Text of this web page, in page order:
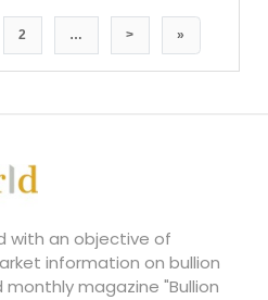
2 … > »
with an objective of
information on bullion
magazine "Bullion